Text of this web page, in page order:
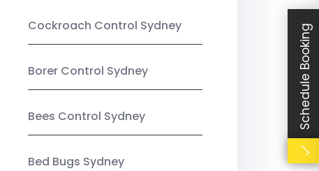
Cockroach Control Sydney
Borer Control Sydney
Bees Control Sydney
Bed Bugs Sydney
Schedule Booking